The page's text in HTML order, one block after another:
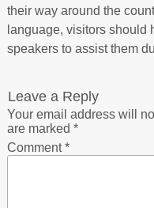
their way around the
language, visitors should
speakers to assist them
Leave a Reply
Your email address will
are marked *
Comment*